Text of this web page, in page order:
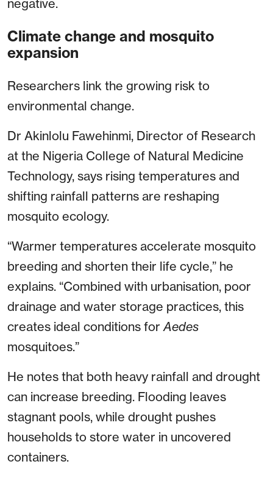
negative.
Climate change and mosquito
expansion
Researchers link the growing risk to
environmental change.
Dr Akinlolu Fawehinmi, Director of Research
at the Nigeria College of Natural Medicine
Technology, says rising temperatures and
shifting rainfall patterns are reshaping
mosquito ecology.
“Warmer temperatures accelerate mosquito
breeding and shorten their life cycle,” he
explains. “Combined with urbanisation, poor
drainage and water storage practices, this
creates ideal conditions for Aedes
mosquitoes.”
He notes that both heavy rainfall and drought
can increase breeding. Flooding leaves
stagnant pools, while drought pushes
households to store water in uncovered
containers.